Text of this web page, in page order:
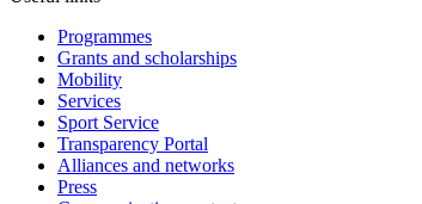
Programmes
Grants and scholarships
Mobility
Services
Sport Service
Transparency Portal
Alliances and networks
Press